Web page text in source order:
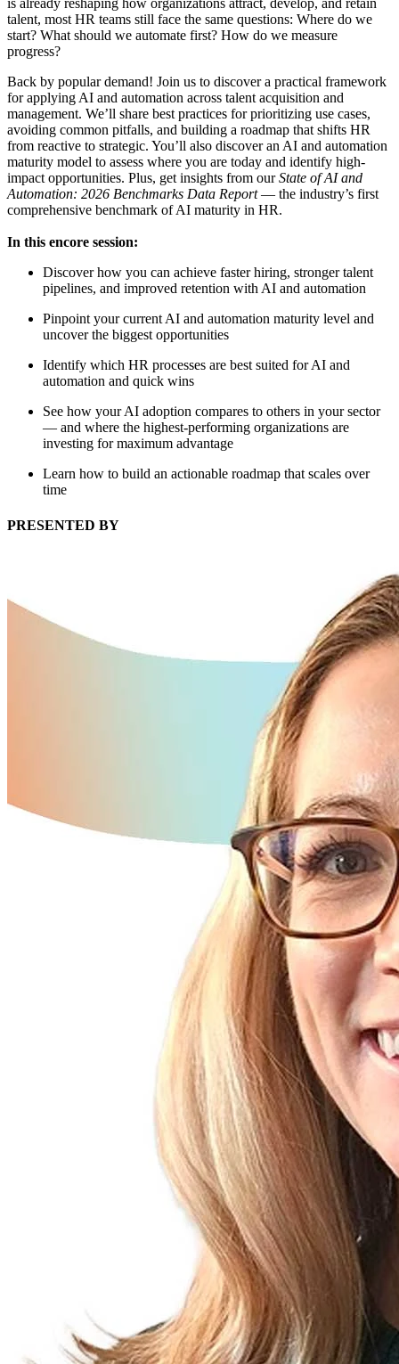
is already reshaping how organizations attract, develop, and retain
talent, most HR teams still face the same questions: Where do we
start? What should we automate first? How do we measure
progress?
Back by popular demand! Join us to discover a practical framework
for applying AI and automation across talent acquisition and
management. We’ll share best practices for prioritizing use cases,
avoiding common pitfalls, and building a roadmap that shifts HR
from reactive to strategic. You’ll also discover an AI and automation
maturity model to assess where you are today and identify high-
impact opportunities. Plus, get insights from ourState of AI and
Automation: 2026 Benchmarks Data Report— the industry’s first
comprehensive benchmark of AI maturity in HR.
In this encore session:
Discover how you can achieve faster hiring, stronger talent
pipelines, and improved retention with AI and automation
Pinpoint your current AI and automation maturity level and
uncover the biggest opportunities
Identify which HR processes are best suited for AI and
automation and quick wins
See how your AI adoption compares to others in your sector
— and where the highest-performing organizations are
investing for maximum advantage
Learn how to build an actionable roadmap that scales over
time
PRESENTED BY